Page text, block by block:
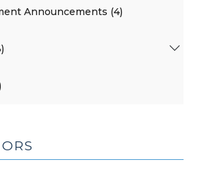
Announcements (4)